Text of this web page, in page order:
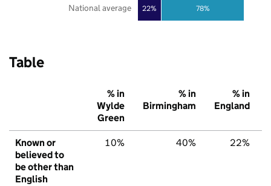
22% 78%
National average
Table
% in
Wylde
Green
% in
Birmingham
% in
England
Known or
believed to
be other than
English
10% 40% 22%